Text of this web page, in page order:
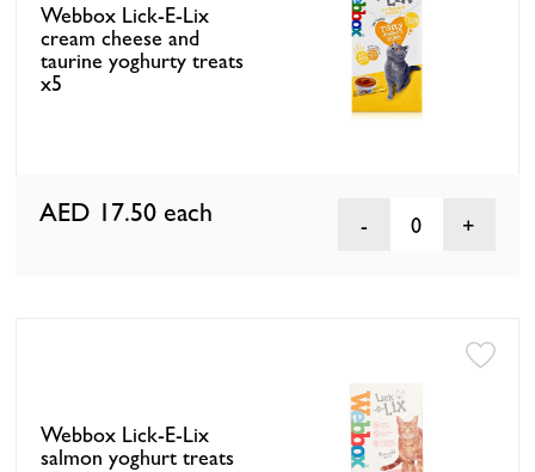
Webbox Lick-E-Lix
cream cheese and
taurine yoghurty treats
x5
AED 17.50 each 0
Webbox Lick-E-Lix
salmon yoghurt treats